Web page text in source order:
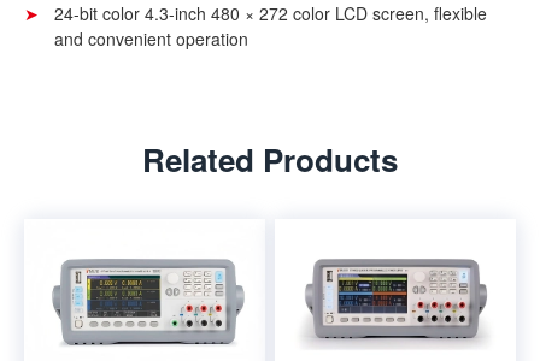
24-bit color 4.3-inch 480 × 272 color LCD screen, flexible
and convenient operation
Related Products